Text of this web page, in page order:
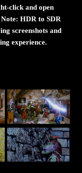
click and open
HDR to SDR
screenshots and
experience.